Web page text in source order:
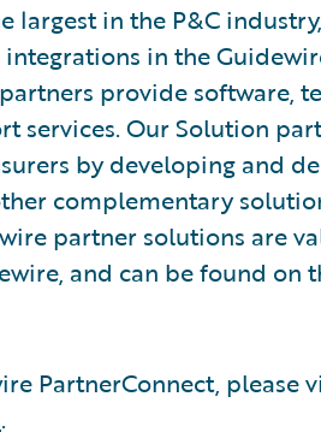
largest in the P&C
in the
provide software,
services. Our Solution
by developing and
complementary
partner solutions are
and can be found on
PartnerConnect, please
.